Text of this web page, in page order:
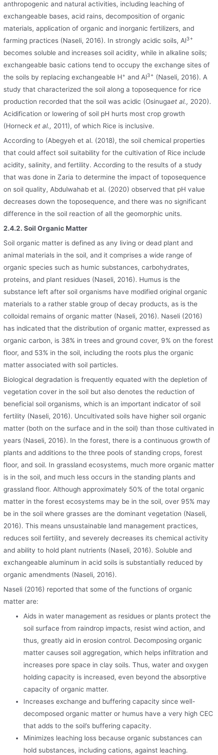
anthropogenic and natural activities, including leaching of
exchangeable bases, acid rains, decomposition of organic
materials, application of organic and inorganic fertilizers, and
farming practices (Naseli, 2016). In strongly acidic soils, Al3+
becomes soluble and increases soil acidity, while in alkaline soils;
exchangeable basic cations tend to occupy the exchange sites of
the soils by replacing exchangeable H+ and Al3+ (Naseli, 2016). A
study that characterized the soil along a toposequence for rice
production recorded that the soil was acidic (Osinugaet al., 2020).
Acidification or lowering of soil pH hurts most crop growth
(Hornecket al., 2011), of which Rice is inclusive.
According to (Abegyeh et al. (2018), the soil chemical properties
that could affect soil suitability for the cultivation of Rice include
acidity, salinity, and fertility. According to the results of a study
that was done in Zaria to determine the impact of toposequence
on soil quality, Abdulwahab et al. (2020) observed that pH value
decreases down the toposequence, and there was no significant
difference in the soil reaction of all the geomorphic units.
2.4.2. Soil Organic Matter
Soil organic matter is defined as any living or dead plant and
animal materials in the soil, and it comprises a wide range of
organic species such as humic substances, carbohydrates,
proteins, and plant residues (Naseli, 2016). Humus is the
substance left after soil organisms have modified original organic
materials to a rather stable group of decay products, as is the
colloidal remains of organic matter (Naseli, 2016). Naseli (2016)
has indicated that the distribution of organic matter, expressed as
organic carbon, is 38% in trees and ground cover, 9% on the forest
floor, and 53% in the soil, including the roots plus the organic
matter associated with soil particles.
Biological degradation is frequently equated with the depletion of
vegetation cover in the soil but also denotes the reduction of
beneficial soil organisms, which is an important indicator of soil
fertility (Naseli, 2016). Uncultivated soils have higher soil organic
matter (both on the surface and in the soil) than those cultivated in
years (Naseli, 2016). In the forest, there is a continuous growth of
plants and additions to the three pools of standing crops, forest
floor, and soil. In grassland ecosystems, much more organic matter
is in the soil, and much less occurs in the standing plants and
grassland floor. Although approximately 50% of the total organic
matter in the forest ecosystems may be in the soil, over 95% may
be in the soil where grasses are the dominant vegetation (Naseli,
2016). This means unsustainable land management practices,
reduces soil fertility, and severely decreases its chemical activity
and ability to hold plant nutrients (Naseli, 2016). Soluble and
exchangeable aluminum in acid soils is substantially reduced by
organic amendments (Naseli, 2016).
Naseli (2016) reported that some of the functions of organic
matter are:
Aids in water management as residues or plants protect the
soil surface from raindrop impacts, resist wind action, and
thus, greatly aid in erosion control. Decomposing organic
matter causes soil aggregation, which helps infiltration and
increases pore space in clay soils. Thus, water and oxygen
holding capacity is increased, even beyond the absorptive
capacity of organic matter.
Increases exchange and buffering capacity since well-
decomposed organic matter or humus have a very high CEC
that adds to the soil’s buffering capacity.
Minimizes leaching loss because organic substances can
hold substances, including cations, against leaching.